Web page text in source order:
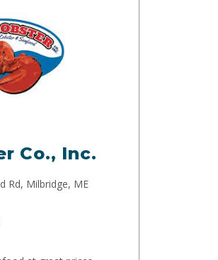
Co., Inc.
Rd, Milbridge, ME